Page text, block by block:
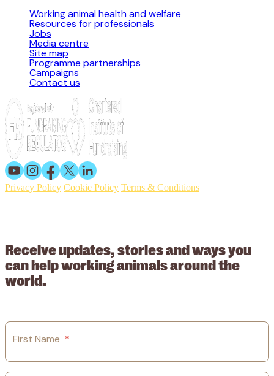
Working animal health and welfare
Resources for professionals
Jobs
Media centre
Site map
Programme partnerships
Campaigns
Contact us
Privacy Policy Cookie Policy Terms & Conditions
Receive updates, stories and ways you
can help working animals around the
world.
First Name *